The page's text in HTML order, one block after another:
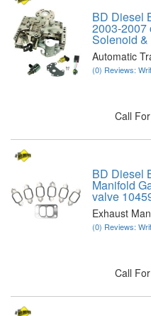
BD Diesel
2003-2007
Solenoid &
Automatic
(0) Reviews:
Call
BD Diesel
Manifold
valve
Exhaust
(0) Reviews:
Call